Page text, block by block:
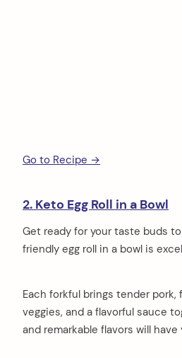
Go to Recipe →
2. Keto Egg Roll in a Bowl
Get ready for your taste buds
friendly egg roll in a bowl is
Each forkful brings tender pork,
veggies, and a flavorful sauce
and remarkable flavors will have